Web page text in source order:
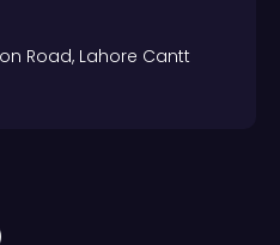
Road, Lahore Cantt